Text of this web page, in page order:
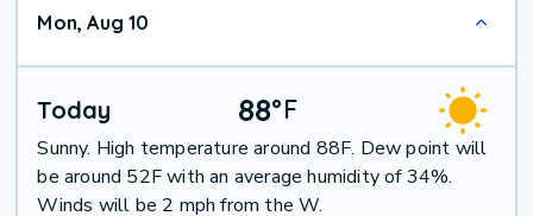
Mon, Aug 10
Today 88°F
Sunny. High temperature around 88F. Dew point will
be around 52F with an average humidity of 34%.
Winds will be 2 mph from the W.